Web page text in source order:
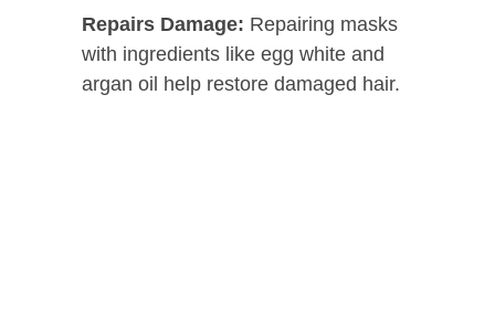
Repairs Damage: Repairing masks
with ingredients like egg white and
argan oil help restore damaged hair.